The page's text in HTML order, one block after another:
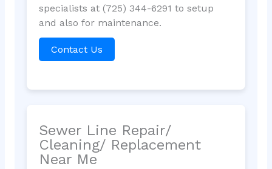
specialists at (725) 344-6291 to setup
and also for maintenance.
Contact Us
Sewer Line Repair/
Cleaning/ Replacement
Near Me